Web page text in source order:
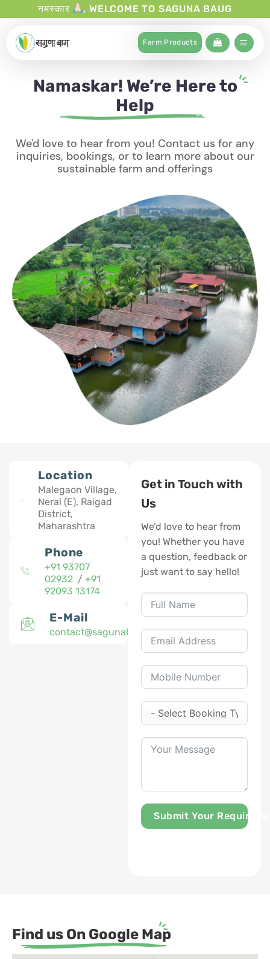
नमस्कार , WELCOME TO SAGUNA BAUG
Farm Products
Namaskar! We’re Here to
Help
We'd love to hear from you! Contact us for any
inquiries, bookings, or to learn more about our
sustainable farm and offerings
Location
Malegaon Village,
Neral (E), Raigad
District,
Maharashtra
Phone
+91 93707
02932/ +91
92093 13174
E-Mail
contact@sagunabaug.com
Get in Touch with
Us
We’d love to hear from
you! Whether you have
a question, feedback or
just want to say hello!
Submit Your
Find us On Google Map